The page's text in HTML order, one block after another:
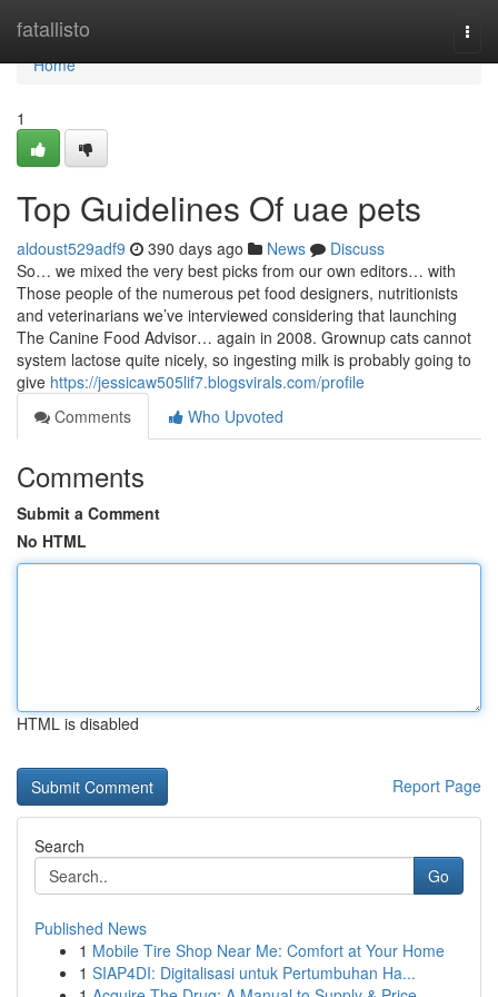
fatallisto
Home
Home
1
Top Guidelines Of uae pets
aldoust529adf9 390 days ago News
Discuss
So… we mixed the very best picks from our own editors… with
Those people of the numerous pet food designers, nutritionists
and veterinarians we’ve interviewed considering that launching
The Canine Food Advisor… again in 2008. Grownup cats cannot
system lactose quite nicely, so ingesting milk is probably going to
give https://jessicaw505lif7.blogsvirals.com/profile
Comments
Who Upvoted
Comments
Submit a Comment
No HTML
HTML is disabled
Report Page
Search
Go
Published News
1 Mobile Tire Shop Near Me: Comfort at Your Home
1 SIAP4DI: Digitalisasi untuk Pertumbuhan Ha...